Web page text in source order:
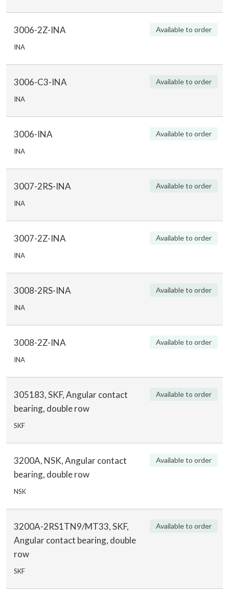
3006-2Z-INA
INA
Available to order
3006-C3-INA
INA
Available to order
3006-INA
INA
Available to order
3007-2RS-INA
INA
Available to order
3007-2Z-INA
INA
Available to order
3008-2RS-INA
INA
Available to order
3008-2Z-INA
INA
Available to order
305183, SKF, Angular contact
bearing, double row
SKF
Available to order
3200A, NSK, Angular contact
bearing, double row
NSK
Available to order
3200A-2RS1TN9/MT33, SKF,
Angular contact bearing, double
row
SKF
Available to order